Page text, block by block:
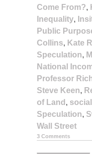
Come From?,
Inequality,
Public
Collins, Kate
Speculation,
National
Professor
Steve Keen,
of Land ,
Speculation,
Wall Street
3 Comments